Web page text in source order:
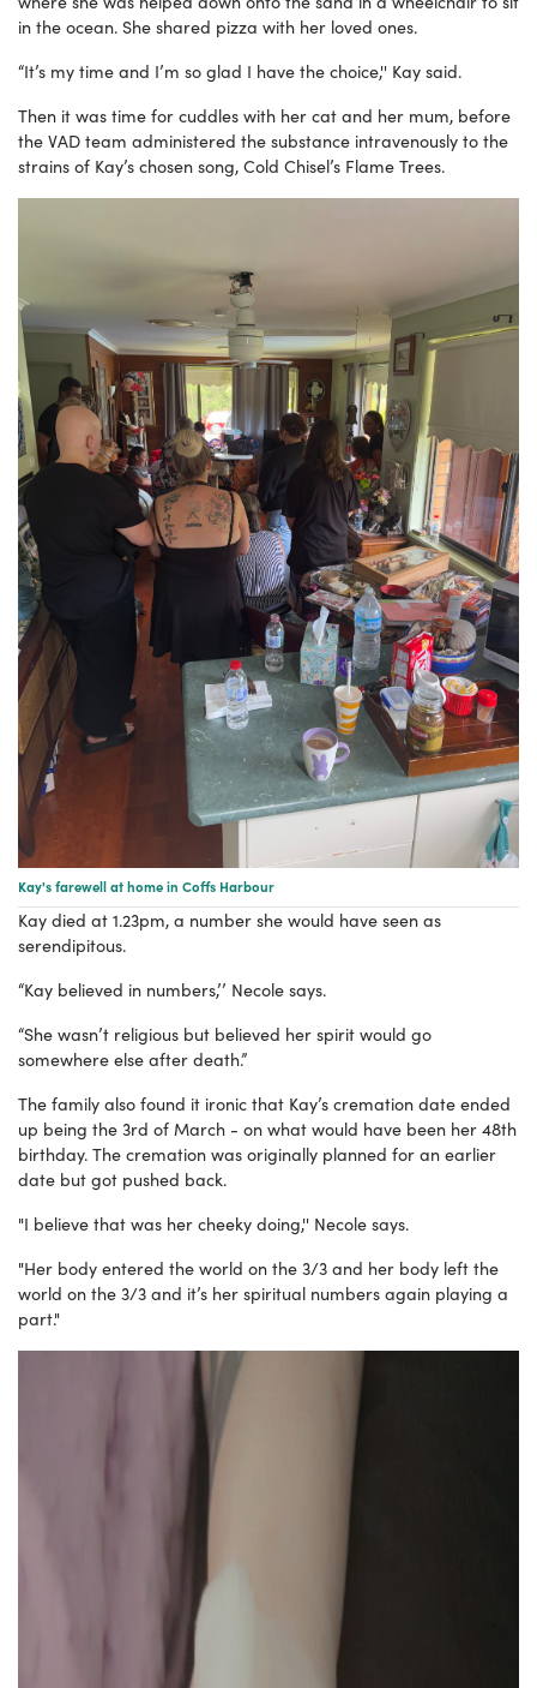
in the ocean. She shared pizza with her loved ones.
“It’s my time and I’m so glad I have the choice,'' Kay said.
Then it was time for cuddles with her cat and her mum, before
the VAD team administered the substance intravenously to the
strains of Kay’s chosen song, Cold Chisel’s Flame Trees.
Kay's farewell at home in Coffs Harbour
Kay died at 1.23pm, a number she would have seen as
serendipitous.
“Kay believed in numbers,’’ Necole says.
“She wasn’t religious but believed her spirit would go
somewhere else after death.”
The family also found it ironic that Kay’s cremation date ended
up being the 3rd of March - on what would have been her 48th
birthday. The cremation was originally planned for an earlier
date but got pushed back.
"I believe that was her cheeky doing,'' Necole says.
"Her body entered the world on the 3/3 and her body left the
world on the 3/3 and it’s her spiritual numbers again playing a
part."